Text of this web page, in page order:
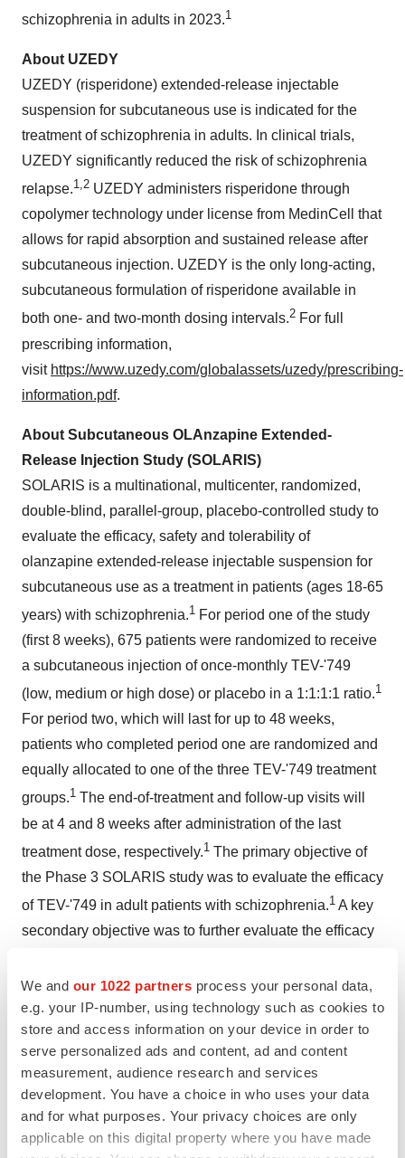
We and our 1022 partners process your personal data,
e.g. your IP-number, using technology such as cookies to
store and access information on your device in order to
serve personalized ads and content, ad and content
measurement, audience research and services
development. You have a choice in who uses your data
and for what purposes. Your privacy choices are only
applicable on this digital property where you have made
schizophrenia in adults in 2023.1
About UZEDY
UZEDY (risperidone) extended-release injectable
suspension for subcutaneous use is indicated for the
treatment of schizophrenia in adults. In clinical trials,
UZEDY significantly reduced the risk of schizophrenia
relapse.1, 2 UZEDY administers risperidone through
copolymer technology under license from MedinCell that
allows for rapid absorption and sustained release after
subcutaneous injection. UZEDY is the only long-acting,
subcutaneous formulation of risperidone available in
both one- and two-month dosing intervals.2 For full
prescribing information,
visit https://www.uzedy.com/globalassets/uzedy/prescribing-
information.pdf.
About Subcutaneous OLAnzapine Extended-
Release Injection Study (SOLARIS)
SOLARIS is a multinational, multicenter, randomized,
double-blind, parallel-group, placebo-controlled study to
evaluate the efficacy, safety and tolerability of
olanzapine extended-release injectable suspension for
subcutaneous use as a treatment in patients (ages 18-65
years) with schizophrenia.1 For period one of the study
(first 8 weeks), 675 patients were randomized to receive
a subcutaneous injection of once-monthly TEV-'749
(low, medium or high dose) or placebo in a 1:1:1:1 ratio.1
For period two, which will last for up to 48 weeks,
patients who completed period one are randomized and
equally allocated to one of the three TEV-'749 treatment
groups.1 The end-of-treatment and follow-up visits will
be at 4 and 8 weeks after administration of the last
treatment dose, respectively.1 The primary objective of
the Phase 3 SOLARIS study was to evaluate the efficacy
of TEV-'749 in adult patients with schizophrenia.1 A key
secondary objective was to further evaluate the efficacy
patients with schizophrenia. A secondary objective that
is still ongoing through period two of the study is to
evaluate the safety and tolerability of TEV-'749 in adult
patients with schizophrenia. 1
About Schizophrenia
Schizophrenia is a chronic, progressive and severely
debilitating mental disorder that affects how one thinks,